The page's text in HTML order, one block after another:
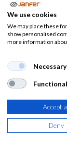
Chaqueta
306001
62,08€
(75,12 € IVA
We use cookies
We may place these
show personalised
more information
Necessary
Functional
Accept
Deny